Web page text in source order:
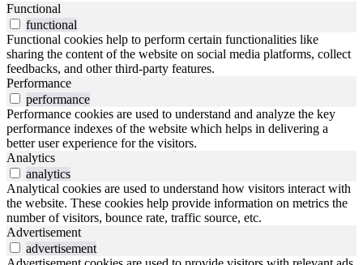
Functional
functional
Functional cookies help to perform certain functionalities like
sharing the content of the website on social media platforms, collect
feedbacks, and other third-party features.
Performance
performance
Performance cookies are used to understand and analyze the key
performance indexes of the website which helps in delivering a
better user experience for the visitors.
Analytics
analytics
Analytical cookies are used to understand how visitors interact with
the website. These cookies help provide information on metrics the
number of visitors, bounce rate, traffic source, etc.
Advertisement
advertisement